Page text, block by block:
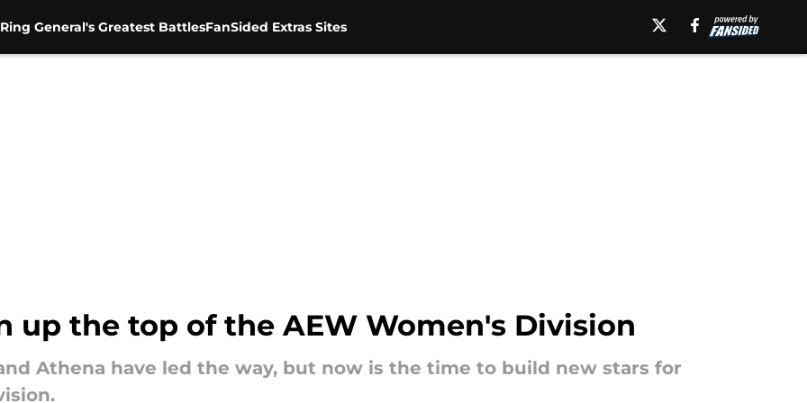
General's Greatest BattlesFanSided Extras Sites
up the top of the AEW Women's Division
Athena have led the way, but now is the time to build new stars for